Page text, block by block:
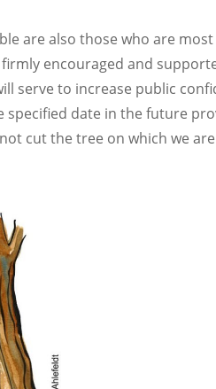
are also those who are most
encouraged and
serve to increase public
specified date in the future
cut the tree on which we are